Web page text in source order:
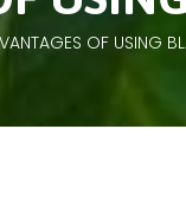
OF USING